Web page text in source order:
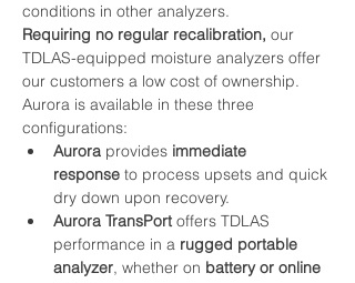
conditions in other analyzers.
Requiring no regular recalibration, our
TDLAS-equipped moisture analyzers offer
our customers a low cost of ownership.
Aurora is available in these three
configurations:
Aurora provides immediate
response to process upsets and quick
dry down upon recovery.
Aurora TransPort offers TDLAS
performance in a rugged portable
analyzer, whether on battery or online